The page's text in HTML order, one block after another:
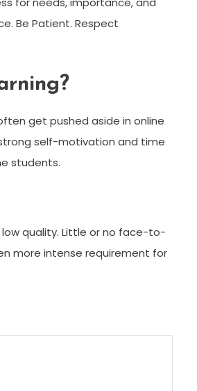
Be Patient. Respect
get pushed aside in online
strong self-motivation and time
students.
quality. Little or no face-to-
more intense requirement for